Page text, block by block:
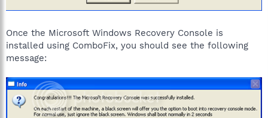
Once the Microsoft Windows Recovery Console is
installed using ComboFix, you should see the following
message: